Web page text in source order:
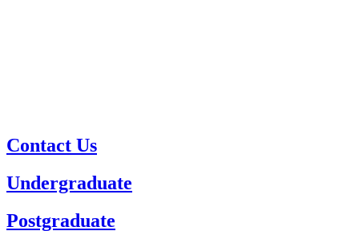
Contact Us
Undergraduate
Postgraduate